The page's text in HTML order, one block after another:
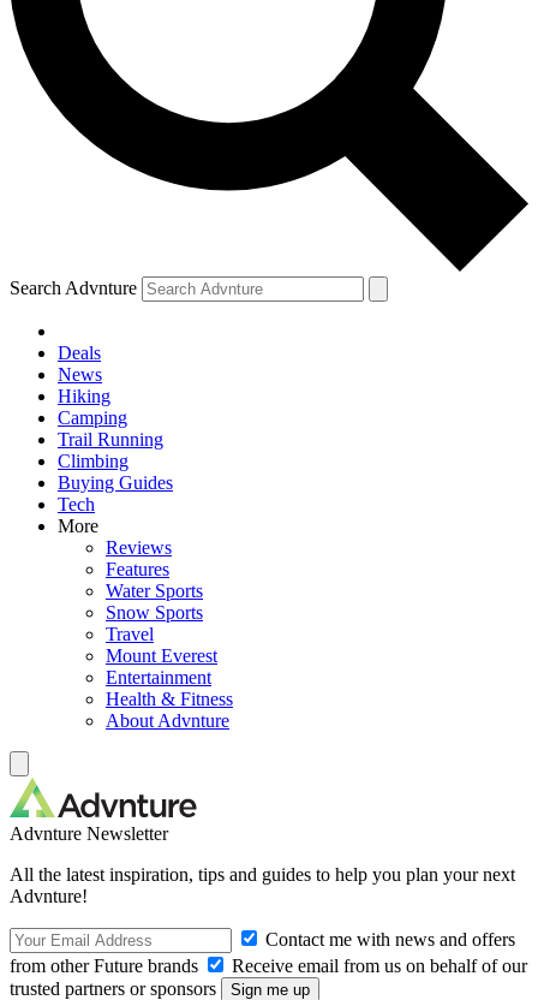
Search Advnture
Deals
News
Hiking
Camping
Trail Running
Climbing
Buying Guides
Tech
More
Reviews
Features
Water Sports
Snow Sports
Travel
Mount Everest
Entertainment
Health & Fitness
About Advnture
Advnture Newsletter
All the latest inspiration, tips and guides to help you plan your next
Advnture!
Contact me with news and offers
from other Future brands
Receive email from us on behalf of our
trusted partners or sponsors